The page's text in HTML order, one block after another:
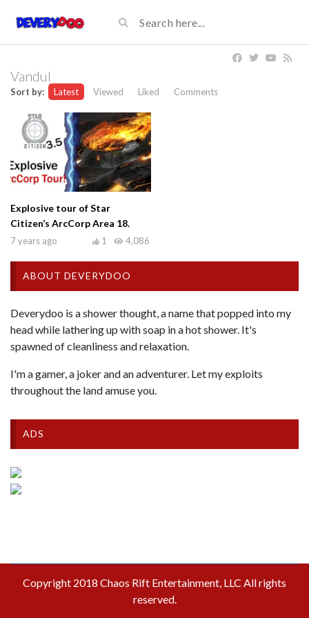
Vandul
Sort by: Latest Viewed Liked Comments
Explosive tour of Star
Citizen’s ArcCorp Area 18.
7 years ago 4,086
1
ABOUT DEVERYDOO
Deverydoo is a shower thought, a name that popped into my
head while lathering up with soap in a hot shower. It's
spawned of cleanliness and relaxation.
I'm a gamer, a joker and an adventurer. Let my exploits
throughout the land amuse you.
ADS
Copyright 2018 Chaos Rift Entertainment, LLC All rights
reserved.